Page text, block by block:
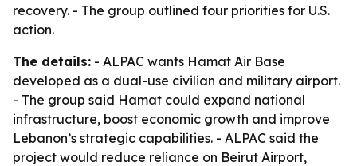
recovery. - The group outlined four priorities for U.S.
action.
The details: - ALPAC wants Hamat Air Base
developed as a dual-use civilian and military airport.
- The group said Hamat could expand national
infrastructure, boost economic growth and improve
Lebanon’s strategic capabilities. - ALPAC said the
project would reduce reliance on Beirut Airport,